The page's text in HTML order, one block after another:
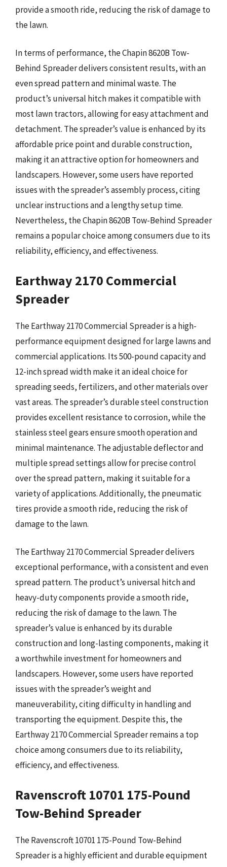
provide a smooth ride, reducing the risk of damage to
the lawn.
In terms of performance, the Chapin 8620B Tow-
Behind Spreader delivers consistent results, with an
even spread pattern and minimal waste. The
product’s universal hitch makes it compatible with
most lawn tractors, allowing for easy attachment and
detachment. The spreader’s value is enhanced by its
affordable price point and durable construction,
making it an attractive option for homeowners and
landscapers. However, some users have reported
issues with the spreader’s assembly process, citing
unclear instructions and a lengthy setup time.
Nevertheless, the Chapin 8620B Tow-Behind Spreader
remains a popular choice among consumers due to its
reliability, efficiency, and effectiveness.
Earthway 2170 Commercial
Spreader
The Earthway 2170 Commercial Spreader is a high-
performance equipment designed for large lawns and
commercial applications. Its 500-pound capacity and
12-inch spread width make it an ideal choice for
spreading seeds, fertilizers, and other materials over
vast areas. The spreader’s durable steel construction
provides excellent resistance to corrosion, while the
stainless steel gears ensure smooth operation and
minimal maintenance. The adjustable deflector and
multiple spread settings allow for precise control
over the spread pattern, making it suitable for a
variety of applications. Additionally, the pneumatic
tires provide a smooth ride, reducing the risk of
damage to the lawn.
The Earthway 2170 Commercial Spreader delivers
exceptional performance, with a consistent and even
spread pattern. The product’s universal hitch and
heavy-duty components provide a smooth ride,
reducing the risk of damage to the lawn. The
spreader’s value is enhanced by its durable
construction and long-lasting components, making it
a worthwhile investment for homeowners and
landscapers. However, some users have reported
issues with the spreader’s weight and
maneuverability, citing difficulty in handling and
transporting the equipment. Despite this, the
Earthway 2170 Commercial Spreader remains a top
choice among consumers due to its reliability,
efficiency, and effectiveness.
Ravenscroft 10701 175-Pound
Tow-Behind Spreader
The Ravenscroft 10701 175-Pound Tow-Behind
Spreader is a highly efficient and durable equipment